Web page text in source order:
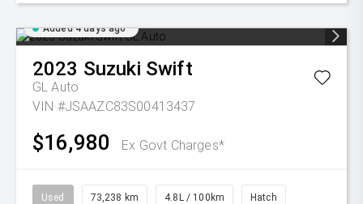
Added 4 days ago
2023 Suzuki Swift
GL Auto
VIN #JSAAZC83S00413437
$16,980 Ex Govt Charges*
Used 73,238 km 4.8L / 100km Hatch